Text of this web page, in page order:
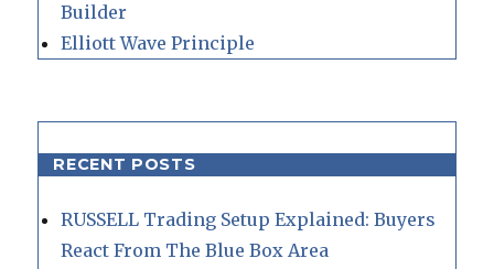
Builder
Elliott Wave Principle
RECENT POSTS
RUSSELL Trading Setup Explained: Buyers
React From The Blue Box Area